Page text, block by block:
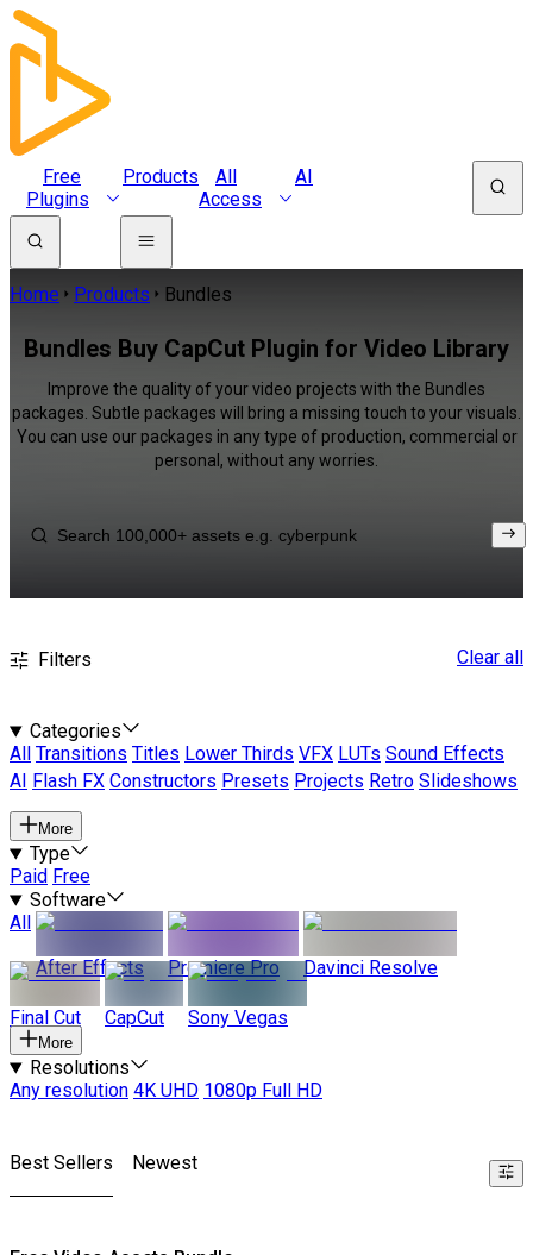
Free
Plugins
Products
All
Access
AI
Home Products Bundles
Bundles Buy CapCut Plugin for Video Library
Improve the quality of your video projects with the Bundles
packages. Subtle packages will bring a missing touch to your visuals.
You can use our packages in any type of production, commercial or
personal, without any worries.
Filters Clear all
Categories
All
Transitions Titles Lower Thirds VFX LUTs Sound Effects
AI
Flash FX Constructors Presets Projects Retro Slideshows
More
Type
Paid Free
Software
All
After Effects
Premiere Pro Davinci Resolve
Final Cut CapCut Sony Vegas
More
Resolutions
Any resolution 4K UHD 1080p Full HD
Best Sellers Newest